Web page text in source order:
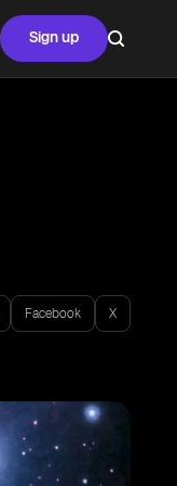
Sign up
Facebook X